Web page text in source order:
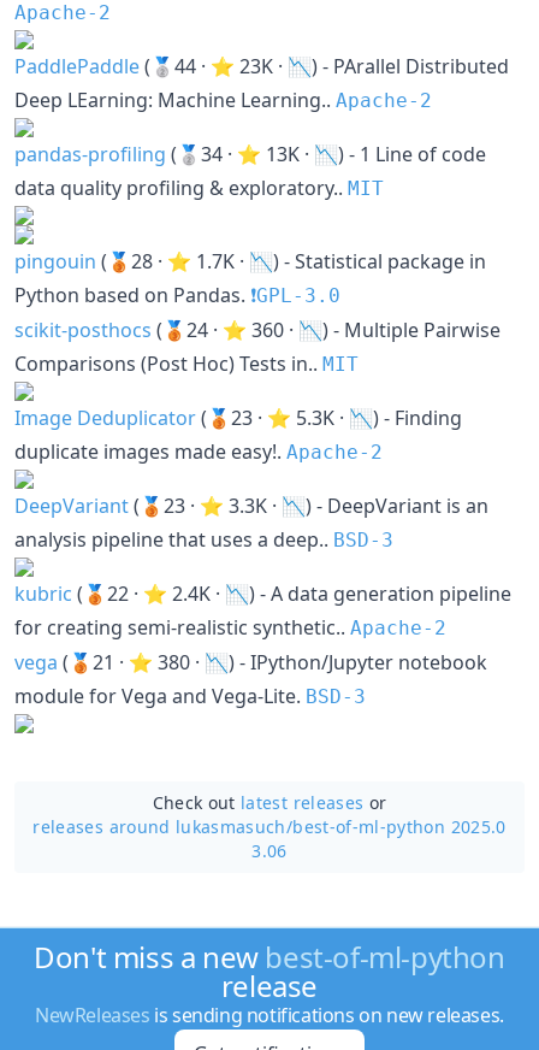
Apache-2
PaddlePaddle(🥈44 · ⭐ 23K · 📉) - PArallel Distributed
Deep LEarning: Machine Learning.. Apache-2
pandas-profiling (🥈34 · ⭐ 13K · 📉) - 1 Line of code
data quality profiling & exploratory.. MIT
pingouin (🥉28 · ⭐ 1.7K · 📉) - Statistical package in
Python based on Pandas. ❗️GPL-3.0
scikit-posthocs (🥉24 · ⭐ 360 · 📉) - Multiple Pairwise
Comparisons (Post Hoc) Tests in.. MIT
Image Deduplicator(🥉23 · ⭐ 5.3K · 📉) - Finding
duplicate images made easy!. Apache-2
DeepVariant(🥉23 · ⭐ 3.3K · 📉) - DeepVariant is an
analysis pipeline that uses a deep.. BSD-3
kubric (🥉22 · ⭐ 2.4K · 📉) - A data generation pipeline
for creating semi-realistic synthetic.. Apache-2
vega (🥉21 · ⭐ 380 · 📉) - IPython/Jupyter notebook
module for Vega and Vega-Lite. BSD-3
Check out latest releases or
releases around lukasmasuch/best-of-ml-python 2025.0
3.06
Don't miss a new best-of-ml-python
release
NewReleases is sending notifications on new releases.